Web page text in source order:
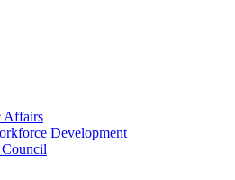
Affairs
Development